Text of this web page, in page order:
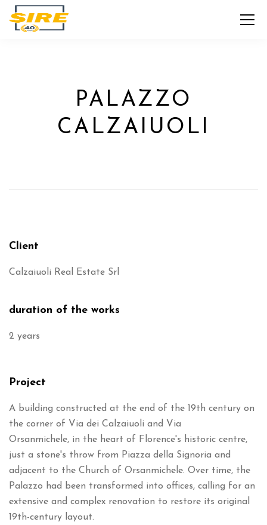
PALAZZO
CALZAIUOLI
Client
Calzaiuoli Real Estate Srl
duration of the works
2 years
Project
A building constructed at the end of the 19th century on
the corner of Via dei Calzaiuoli and Via
Orsanmichele, in the heart of Florence's historic centre,
just a stone's throw from Piazza della Signoria and
adjacent to the Church of Orsanmichele. Over time, the
Palazzo had been transformed into offices, calling for an
extensive and complex renovation to restore its original
19th-century layout.